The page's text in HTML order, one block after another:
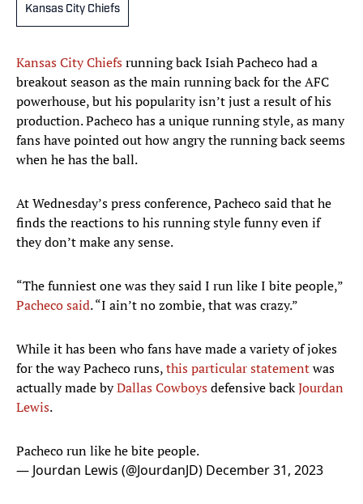
Kansas City Chiefs
Kansas City Chiefsrunning back Isiah Pacheco had a
breakout season as the main running back for the AFC
powerhouse, but his popularity isn’t just a result of his
production. Pacheco has a unique running style, as many
fans have pointed out how angry the running back seems
when he has the ball.
At Wednesday’s press conference, Pacheco said that he
finds the reactions to his running style funny even if
they don’t make any sense.
“The funniest one was they said I run like I bite people,”
Pacheco said. “I ain’t no zombie, that was crazy.”
While it has been who fans have made a variety of jokes
for the way Pacheco runs,this particular statementwas
actually made byDallas Cowboysdefensive backJourdan
Lewis.
Pacheco run like he bite people.
— Jourdan Lewis (@JourdanJD) December 31, 2023